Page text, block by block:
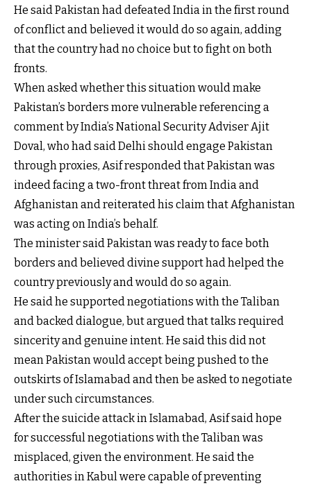
He said Pakistan had defeated India in the first round
of conflict and believed it would do so again, adding
that the country had no choice but to fight on both
fronts.
When asked whether this situation would make
Pakistan’s borders more vulnerable referencing a
comment by India’s National Security Adviser Ajit
Doval, who had said Delhi should engage Pakistan
through proxies, Asif responded that Pakistan was
indeed facing a two-front threat from India and
Afghanistan and reiterated his claim that Afghanistan
was acting on India’s behalf.
The minister said Pakistan was ready to face both
borders and believed divine support had helped the
country previously and would do so again.
He said he supported negotiations with the Taliban
and backed dialogue, but argued that talks required
sincerity and genuine intent. He said this did not
mean Pakistan would accept being pushed to the
outskirts of Islamabad and then be asked to negotiate
under such circumstances.
After the suicide attack in Islamabad, Asif said hope
for successful negotiations with the Taliban was
misplaced, given the environment. He said the
authorities in Kabul were capable of preventing